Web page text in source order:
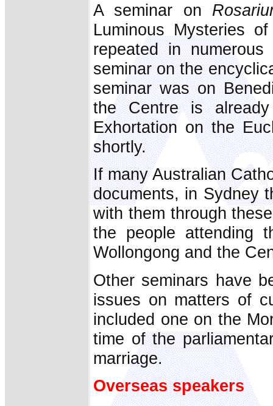
A seminar on
Luminous Mysteries
repeated in
seminar on the
seminar was on
the Centre is
Exhortation on the
shortly.
If many Australian
documents, in Sydney
with them through
the people attending
Wollongong and the
Other seminars have
issues on matters of
included one on the
time of the
marriage.
Overseas speakers